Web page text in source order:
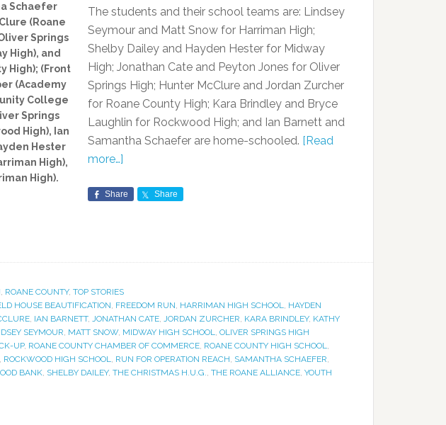
Schaefer
(Roane
Springs
High), and
High); (Front
(Academy
College
Springs
High), Ian
Hester
High),
High).
The students and their school teams are: Lindsey
Seymour and Matt Snow for Harriman High;
Shelby Dailey and Hayden Hester for Midway
High; Jonathan Cate and Peyton Jones for Oliver
Springs High; Hunter McClure and Jordan Zurcher
for Roane County High; Kara Brindley and Bryce
Laughlin for Rockwood High; and Ian Barnett and
Samantha Schaefer are home-schooled. [Read
more…]
Share Share
, ROANE COUNTY, TOP STORIES
HOUSE BEAUTIFICATION, FREEDOM RUN, HARRIMAN HIGH SCHOOL, HAYDEN
, IAN BARNETT, JONATHAN CATE, JORDAN ZURCHER, KARA BRINDLEY, KATHY
SEYMOUR, MATT SNOW, MIDWAY HIGH SCHOOL, OLIVER SPRINGS HIGH
UP, ROANE COUNTY CHAMBER OF COMMERCE, ROANE COUNTY HIGH SCHOOL,
, ROCKWOOD HIGH SCHOOL, RUN FOR OPERATION REACH, SAMANTHA SCHAEFER,
BANK, SHELBY DAILEY, THE CHRISTMAS H.U.G., THE ROANE ALLIANCE, YOUTH